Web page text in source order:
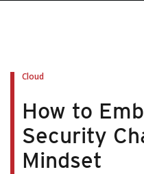
Cloud
How to
Security
Mindset